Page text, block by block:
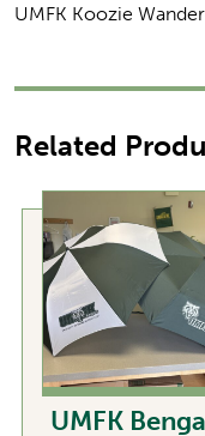
UMFK Koozie
Related
UMFK